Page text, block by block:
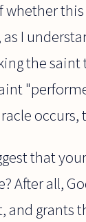
whether
I
the
occurs,
that
After all,
and grants